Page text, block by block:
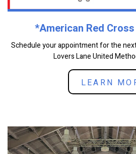
*American Red
Schedule your appointment for the
Lovers Lane United
LEARN